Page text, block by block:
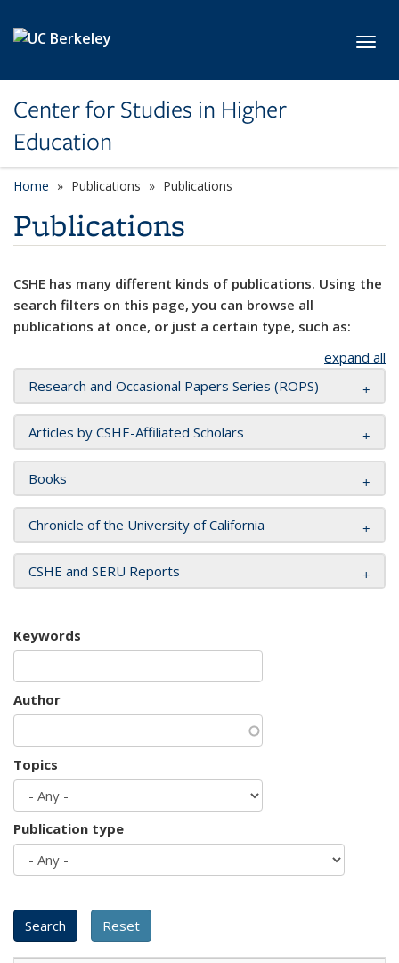
Center for Studies in Higher
Education
Home Publications Publications
Publications
CSHE has many different kinds of publications. Using the
search filters on this page, you can browse all
publications at once, or just a certain type, such as:
expand all
Research and Occasional Papers Series (ROPS)
Articles by CSHE-Affiliated Scholars
Books
Chronicle of the University of California
CSHE and SERU Reports
Keywords
Author
Topics
Publication type